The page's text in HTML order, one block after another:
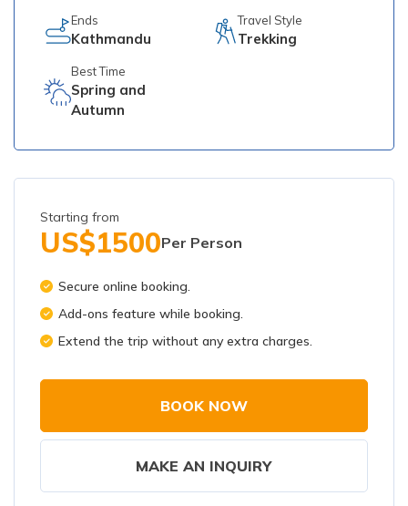
Ends
Kathmandu
Travel Style
Trekking
Best Time
Spring and
Autumn
Starting from
US$1500Per Person
Secure online booking.
Add-ons feature while booking.
Extend the trip without any extra charges.
BOOK NOW
MAKE AN INQUIRY